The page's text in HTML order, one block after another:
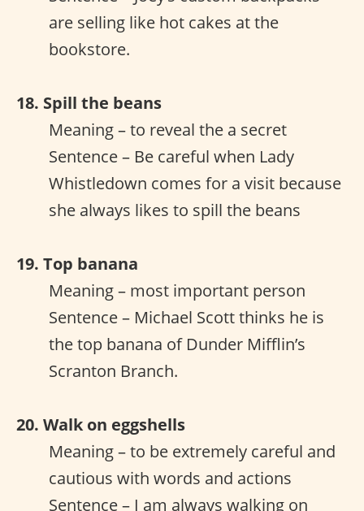
are selling like hot cakes at the
bookstore.
18. Spill the beans
Meaning – to reveal the a secret
Sentence – Be careful when Lady
Whistledown comes for a visit because
she always likes to spill the beans
19. Top banana
Meaning – most important person
Sentence – Michael Scott thinks he is
the top banana of Dunder Mifflin’s
Scranton Branch.
20. Walk on eggshells
Meaning – to be extremely careful and
cautious with words and actions
Sentence – I am always walking on